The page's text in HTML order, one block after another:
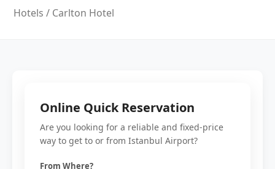
Hotels / Carlton Hotel
Online Quick Reservation
Are you looking for a reliable and fixed-price
way to get to or from Istanbul Airport?
From Where?